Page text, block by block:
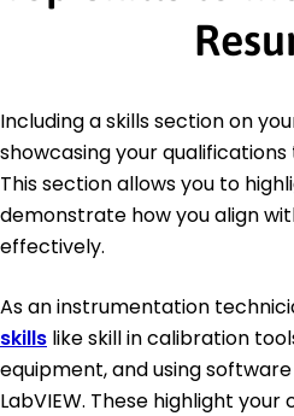
Including a skills section on
showcasing your
This section allows you to
demonstrate how you align
effectively.
As an instrumentation
skills like skill in calibration
equipment, and using
LabVIEW. These highlight